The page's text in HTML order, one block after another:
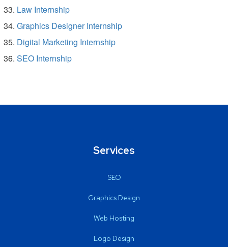
Law Internship
Graphics Designer Internship
Digital Marketing Internship
SEO Internship
Services
SEO
Graphics Design
Web Hosting
Logo Design